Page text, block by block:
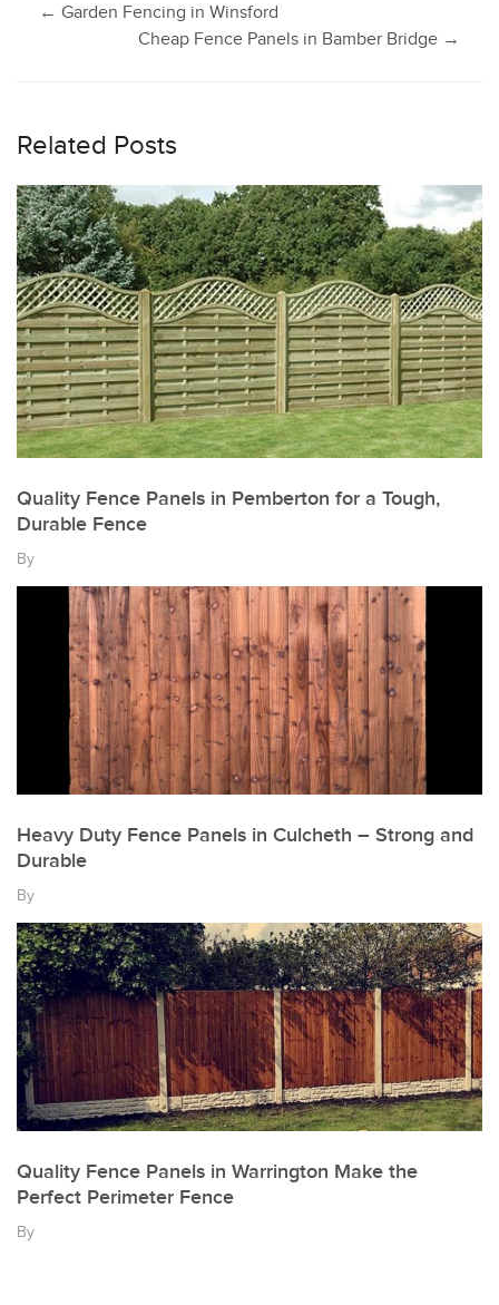
Post
← Garden Fencing in Winsford
Cheap Fence Panels in Bamber Bridge →
Related Posts
Quality Fence Panels in Pemberton for a Tough,
Durable Fence
By
Heavy Duty Fence Panels in Culcheth – Strong and
Durable
By
Quality Fence Panels in Warrington Make the
Perfect Perimeter Fence
By